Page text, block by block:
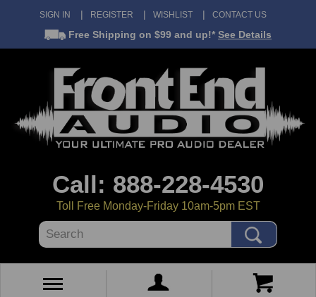
SIGN IN REGISTER WISHLIST CONTACT US
Free Shipping on $99 and up!* See Details
Call: 888-228-4530
Toll Free Monday-Friday 10am-5pm EST
Search